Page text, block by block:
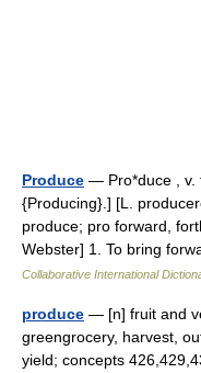
Produce — Pro*duce , v.
{Producing}.] [L.
produce; pro forward,
Webster] 1. To bring
Collaborative International
produce — [n] fruit and
greengrocery, harvest,
yield; concepts